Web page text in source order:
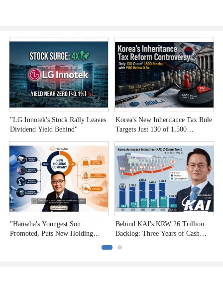
"LG Innotek's Stock Rally Leaves
Dividend Yield Behind"
Korea's New Inheritance Tax Rule
Targets Just 130 of 1,500
"Hanwha's Youngest Son
Promoted, Puts New Holding
Behind KAI's KRW 26 Trillion
Backlog: Three Years of Cash